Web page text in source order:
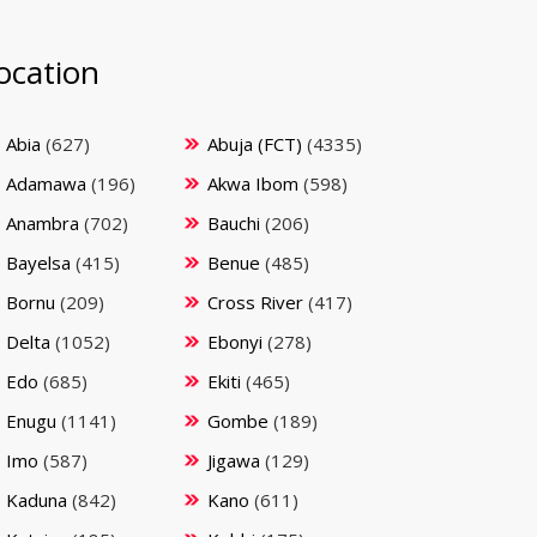
Abia (627) Abuja (FCT) (4335)
Adamawa (196) Akwa Ibom (598)
Anambra (702) Bauchi (206)
Bayelsa (415) Benue (485)
Bornu (209) Cross River (417)
Delta (1052) Ebonyi (278)
Edo (685) Ekiti (465)
Enugu (1141) Gombe (189)
Imo (587) Jigawa (129)
Kaduna (842) Kano (611)